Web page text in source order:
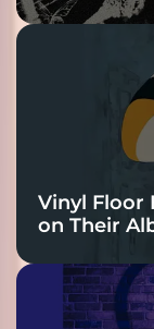
Vinyl Floor
on Their